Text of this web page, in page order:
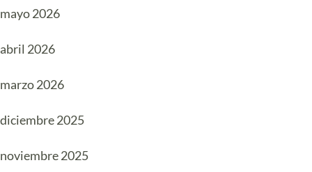
mayo 2026
abril 2026
marzo 2026
diciembre 2025
noviembre 2025